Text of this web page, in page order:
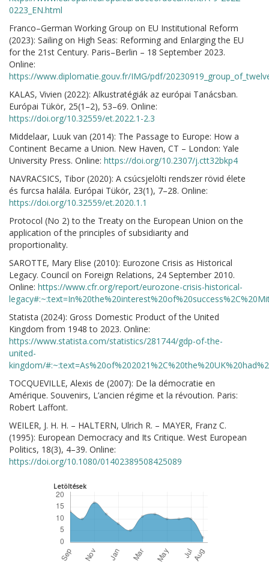
0223_EN.html
Franco–German Working Group on EU Institutional Reform
(2023): Sailing on High Seas: Reforming and Enlarging the EU
for the 21st Century. Paris–Berlin – 18 September 2023.
Online:
https://www.diplomatie.gouv.fr/IMG/pdf/
KALAS, Vivien (2022): Alkustratégiák az európai Tanácsban.
Európai Tükör, 25(1–2), 53–69. Online:
https://doi.org/10.32559/et.2022.1-2.3
Middelaar, Luuk van (2014): The Passage to Europe: How a
Continent Became a Union. New Haven, CT – London: Yale
University Press. Online: https://doi.org/10.2307/j.ctt32bkp4
NAVRACSICS, Tibor (2020): A csúcsjelölti rendszer rövid élete
és furcsa halála. Európai Tükör, 23(1), 7–28. Online:
https://doi.org/10.32559/et.2020.1.1
Protocol (No 2) to the Treaty on the European Union on the
application of the principles of subsidiarity and
proportionality.
SAROTTE, Mary Elise (2010): Eurozone Crisis as Historical
Legacy. Council on Foreign Relations, 24 September 2010.
Online: https://www.cfr.org/report/eurozone-crisis-historical-
Statista (2024): Gross Domestic Product of the United
Kingdom from 1948 to 2023. Online:
https://www.statista.com/statistics/281744/gdp-of-the-
united-
kingdom/
TOCQUEVILLE, Alexis de (2007): De la démocratie en
Amérique. Souvenirs, L’ancien régime et la révoution. Paris:
Robert Laffont.
WEILER, J. H. H. – HALTERN, Ulrich R. – MAYER, Franz C.
(1995): European Democracy and Its Critique. West European
Politics, 18(3), 4–39. Online:
https://doi.org/10.1080/01402389508425089
Letöltések